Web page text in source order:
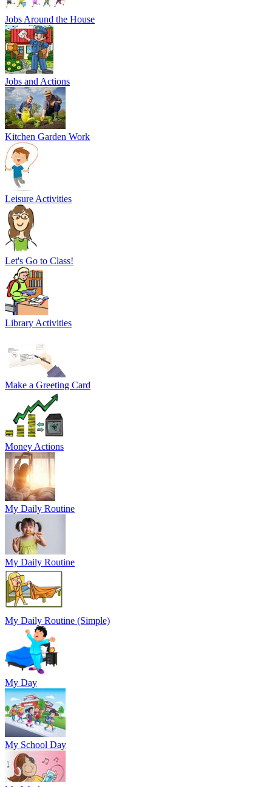
Jobs Around the House
Jobs and Actions
Kitchen Garden Work
Leisure Activities
Let's Go to Class!
Library Activities
Make a Greeting Card
Money Actions
My Daily Routine
My Daily Routine
My Daily Routine (Simple)
My Day
My School Day